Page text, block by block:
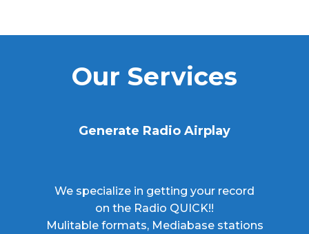
Our Services
Generate Radio Airplay
We specialize in getting your record
on the Radio QUICK!!
Mulitable formats, Mediabase stations